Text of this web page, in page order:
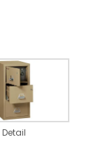
Detail